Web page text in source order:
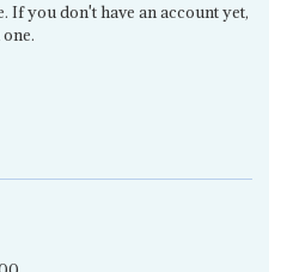
If you don't have an account yet,